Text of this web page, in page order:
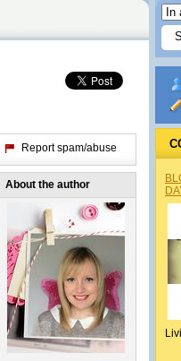
Report spam/abuse
About the author